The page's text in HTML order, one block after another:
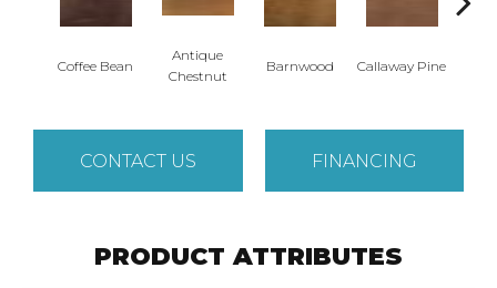
Coffee Bean
Antique
Chestnut
Barnwood Callaway Pine
CONTACT US FINANCING
PRODUCT ATTRIBUTES